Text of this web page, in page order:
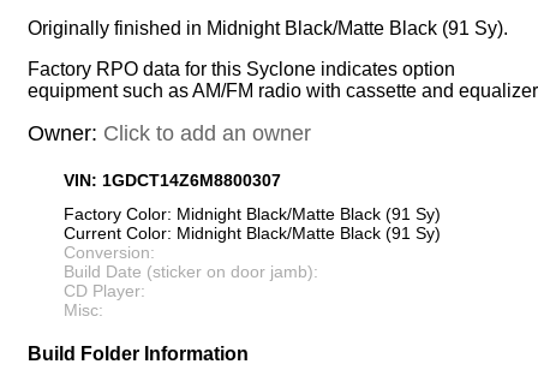
Originally finished in Midnight Black/Matte Black (91 Sy).
Factory RPO data for this Syclone indicates option
equipment such as AM/FM radio with cassette and
Owner: Click to add an owner
VIN: 1GDCT14Z6M8800307
Factory Color: Midnight Black/Matte Black (91 Sy)
Current Color: Midnight Black/Matte Black (91 Sy)
Conversion:
Build Date (sticker on door jamb):
CD Player:
Misc:
Build Folder Information